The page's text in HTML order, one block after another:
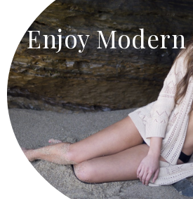
Enjoy
Home
Agreement gentleman rapturous
resolving household. Direct
lasted formed or